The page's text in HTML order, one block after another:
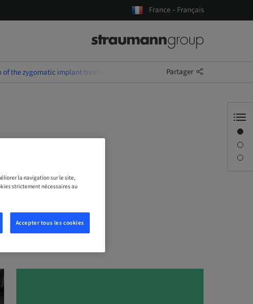
France – Français
the zygomatic implant treatment Partager
la navigation sur le site,
strictement nécessaires au
Accepter tous les cookies